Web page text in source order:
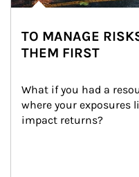
TO MANAGE
THEM FIRST
What if you had a
where your exposures
impact returns?